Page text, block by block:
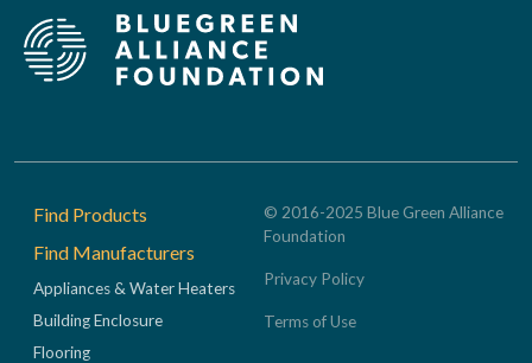
Footer
Find Products
Find Manufacturers
Appliances & Water Heaters
Building Enclosure
Flooring
© 2016-2025 Blue Green Alliance
Foundation
Privacy Policy
Terms of Use